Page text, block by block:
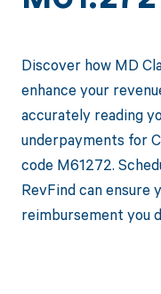
Discover how MD
enhance your
accurately reading
underpayments for
code M61272.
RevFind can ensure
reimbursement you